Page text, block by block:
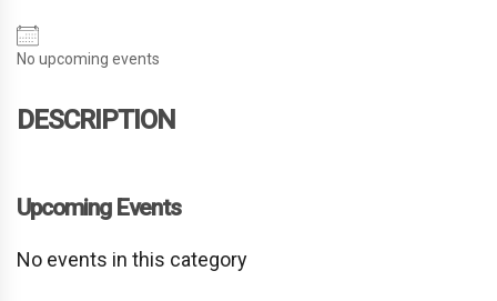
No upcoming events
DESCRIPTION
Upcoming Events
No events in this category